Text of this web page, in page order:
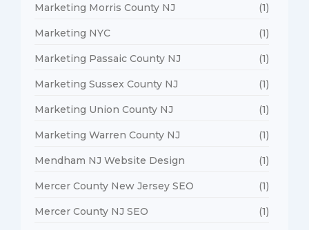
Marketing Morris County NJ (1)
Marketing NYC (1)
Marketing Passaic County NJ (1)
Marketing Sussex County NJ (1)
Marketing Union County NJ (1)
Marketing Warren County NJ (1)
Mendham NJ Website Design (1)
Mercer County New Jersey SEO (1)
Mercer County NJ SEO (1)